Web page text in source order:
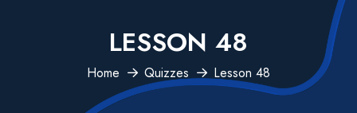
LESSON 48
Home Quizzes Lesson 48